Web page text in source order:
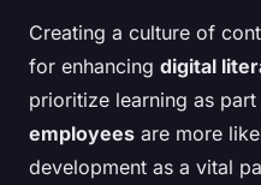
Creating a culture of
for enhancing digital
prioritize learning as
employees are more
development as a vital